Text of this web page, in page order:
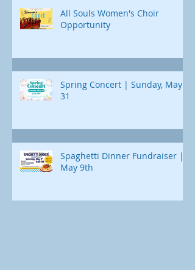
All Souls Women's Choir
Opportunity
Spring Concert | Sunday, May
31
Spaghetti Dinner Fundraiser |
May 9th